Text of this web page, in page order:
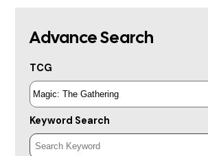
Advance Search
TCG
Keyword Search